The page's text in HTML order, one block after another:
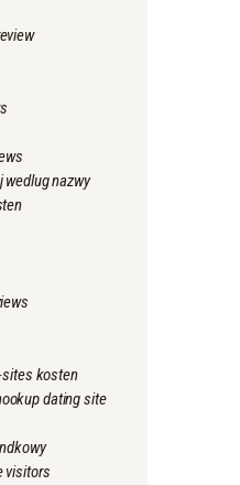
nazwy
kosten
dating site
visitors